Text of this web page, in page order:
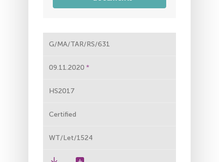
G/MA/TAR/RS/631
09.11.2020
HS2017
Certified
WT/Let/1524